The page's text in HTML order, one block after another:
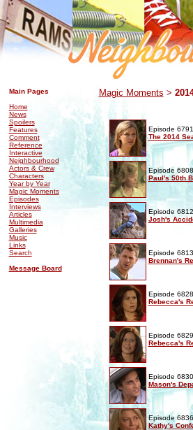
Main Pages
Home
News
Spoilers
Features
Comment
Reference
Interactive
Neighbourhood
Actors & Crew
Characters
Year by Year
Magic Moments
Episodes
Interviews
Articles
Multimedia
Galleries
Music
Links
Search
Message Board
Magic Moments >
Episode
The 2014
Episode
Paul's 50th
Episode
Josh's
Episode
Brennan's
Episode
Rebecca's
Episode
Rebecca's
Episode
Mason's
Episode
Kathy's